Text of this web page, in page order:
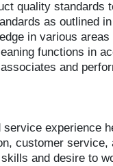
quality standards
as outlined
in various
functions in
and
experience
customer service,
and desire to